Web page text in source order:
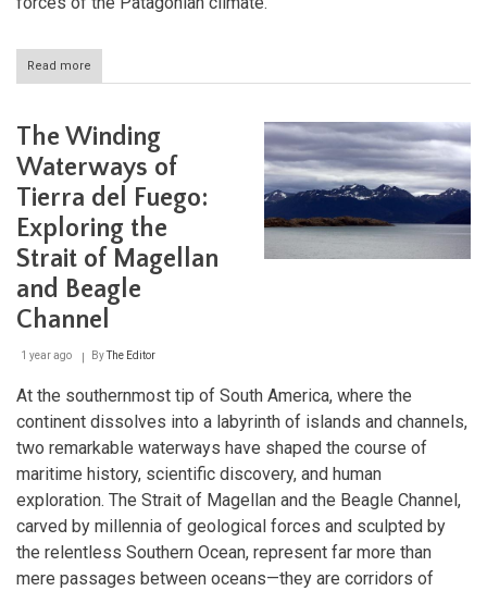
Read more
The
Waters
of
O'Higgins:
A
Wonder
of
Patagonia
The Winding
Waterways of
Tierra del Fuego:
Exploring the
Strait of Magellan
and Beagle
Channel
1 year ago ByThe Editor
At the southernmost tip of South America, where the
continent dissolves into a labyrinth of islands and channels,
two remarkable waterways have shaped the course of
maritime history, scientific discovery, and human
exploration. The Strait of Magellan and the Beagle Channel,
carved by millennia of geological forces and sculpted by
the relentless Southern Ocean, represent far more than
mere passages between oceans—they are corridors of